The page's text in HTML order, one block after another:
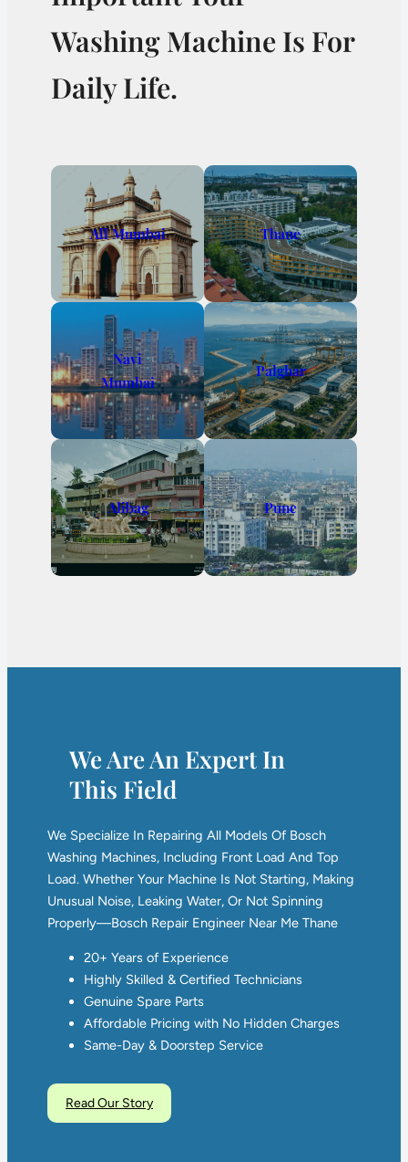
Washing Machine Is For
Daily Life.
All Mumbai Thane
Navi
Mumbai
Palghar
Alibag Pune
We Are An Expert In
This Field
We Specialize In Repairing All Models Of Bosch
Washing Machines, Including Front Load And Top
Load. Whether Your Machine Is Not Starting, Making
Unusual Noise, Leaking Water, Or Not Spinning
Properly—Bosch Repair Engineer Near Me Thane
20+ Years of Experience
Highly Skilled & Certified Technicians
Genuine Spare Parts
Affordable Pricing with No Hidden Charges
Same-Day & Doorstep Service
Read Our Story